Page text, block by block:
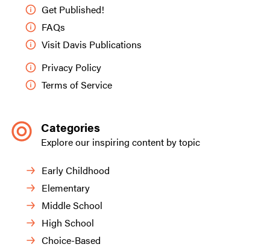
Get Published!
FAQs
Visit Davis Publications
Privacy Policy
Terms of Service
Categories
Explore our inspiring content by topic
Early Childhood
Elementary
Middle School
High School
Choice-Based